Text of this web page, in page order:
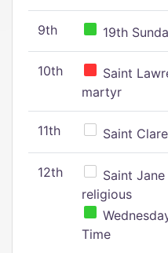
9th 19th
10th
Saint
martyr
11th Saint
12th
Saint
religious
Time